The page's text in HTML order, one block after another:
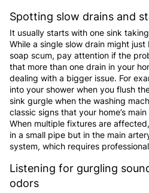
Spotting slow drains and
It usually starts with one sink
While a single slow drain might
soap scum, pay attention if the
that more than one drain in your
dealing with a bigger issue. For
into your shower when you flush
sink gurgle when the washing
classic signs that your home’s
When multiple fixtures are
in a small pipe but in the main
system, which requires
Listening for gurgling
odors